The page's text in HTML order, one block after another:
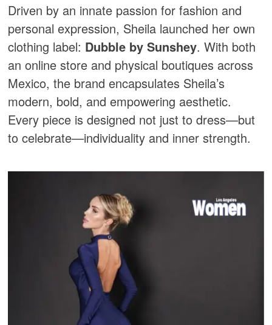
Driven by an innate passion for fashion and
personal expression, Sheila launched her own
clothing label: Dubble by Sunshey. With both
an online store and physical boutiques across
Mexico, the brand encapsulates Sheila’s
modern, bold, and empowering aesthetic.
Every piece is designed not just to dress—but
to celebrate—individuality and inner strength.